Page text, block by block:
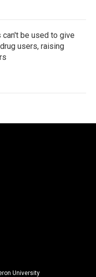
can't be used to give
users, raising
University